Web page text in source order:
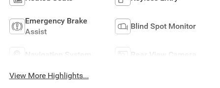
Emergency Brake
Assist
Blind Spot Monitor
Navigation System Rear View Camera
View More Highlights...